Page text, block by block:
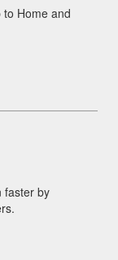
Home and
faster by